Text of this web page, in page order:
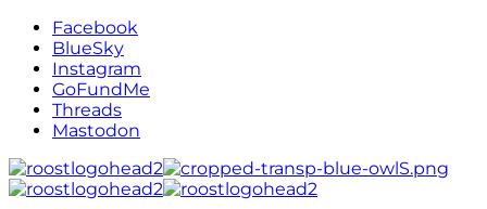
Facebook
BlueSky
Instagram
GoFundMe
Threads
Mastodon